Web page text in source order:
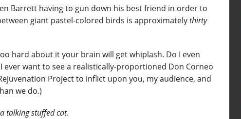
Barrett having to gun down his best friend in order to
giant pastel-colored birds is approximatelythirty
hard about it your brain will get whiplash. Do I even
want to see a realistically-proportioned Don Corneo
Project to inflict upon you, my audience, and
we do.)
a talking stuffed cat.